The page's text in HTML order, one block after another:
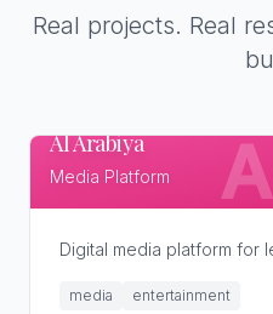
Real projects. Real
Al Arabiya
Media Platform
Digital media platform for
media entertainment